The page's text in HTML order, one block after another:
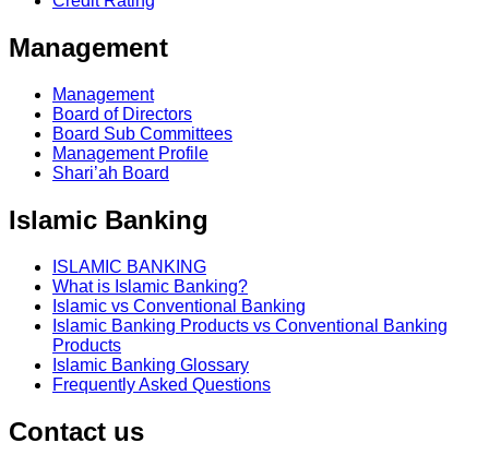
Management
Management
Board of Directors
Board Sub Committees
Management Profile
Shari’ah Board
Islamic Banking
ISLAMIC BANKING
What is Islamic Banking?
Islamic vs Conventional Banking
Islamic Banking Products vs Conventional Banking
Products
Islamic Banking Glossary
Frequently Asked Questions
Contact us